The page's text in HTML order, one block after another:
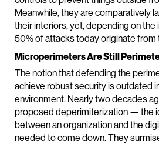
Meanwhile, they are comparatively
their interiors, yet, depending on the
50% of attacks today originate from
Microperimeters Are Still
The notion that defending the
achieve robust security is outdated
environment. Nearly two decades
proposed deperimiterization — the
between an organization and the
needed to come down. They